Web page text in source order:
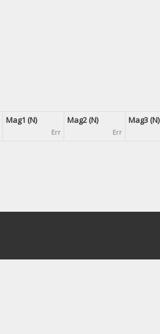
Mag1 (N)
Err
Mag2 (N)
Err
Mag3 (N)